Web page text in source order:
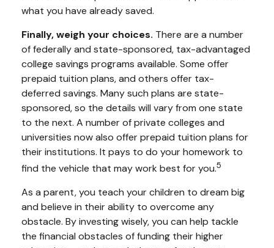
what you have already saved.
Finally, weigh your choices. There are a number
of federally and state-sponsored, tax-advantaged
college savings programs available. Some offer
prepaid tuition plans, and others offer tax-
deferred savings. Many such plans are state-
sponsored, so the details will vary from one state
to the next. A number of private colleges and
universities now also offer prepaid tuition plans for
their institutions. It pays to do your homework to
find the vehicle that may work best for you.5
As a parent, you teach your children to dream big
and believe in their ability to overcome any
obstacle. By investing wisely, you can help tackle
the financial obstacles of funding their higher